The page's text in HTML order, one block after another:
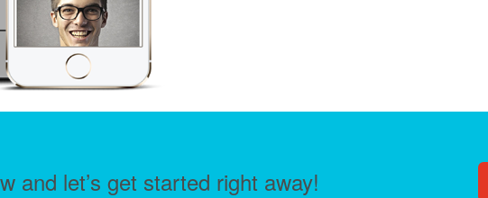
and let’s get started right away!